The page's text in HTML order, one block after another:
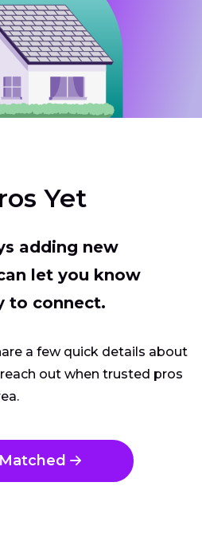
Yet
adding new
let you know
to connect.
a few quick details about
out when trusted pros